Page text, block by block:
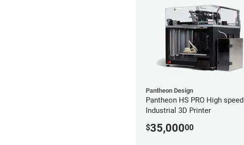
Pantheon Design
Pantheon HS PRO High speed
Industrial 3D Printer
$35,00000